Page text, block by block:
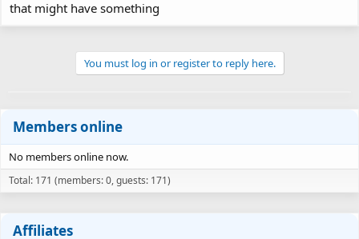
that might have something
You must log in or register to reply here.
Members online
No members online now.
Total: 171 (members: 0, guests: 171)
Affiliates